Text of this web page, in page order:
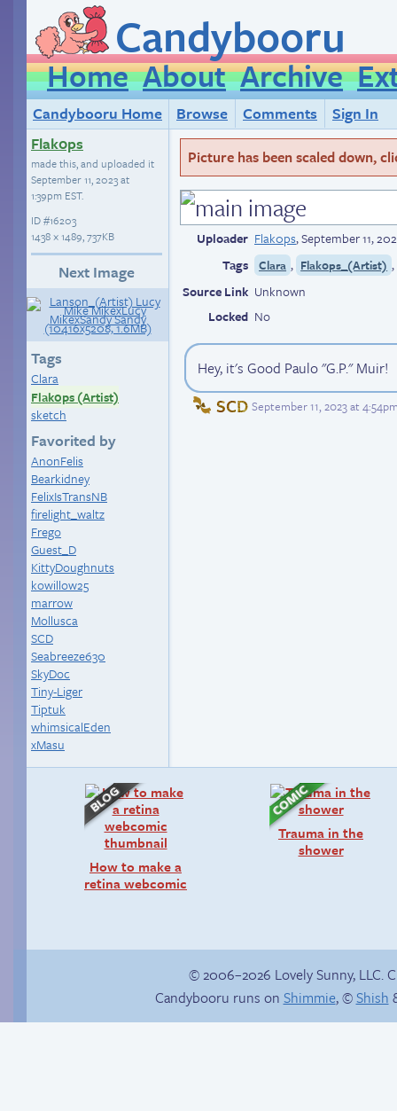
Candybooru
Home About Archive
Candybooru Home Browse Comments
Sign In
Flak0ps
made this, and uploaded it
September 11, 2023 at
1:39pm EST.
ID#16203
1438 × 1489, 737KB
Next Image
Tags
Clara
Flak0ps (Artist)
sketch
Favorited by
AnonFelis
Bearkidney
FelixIsTransNB
firelight_waltz
Frego
Guest_D
KittyDoughnuts
kowillow25
marrow
Mollusca
SCD
Seabreeze630
SkyDoc
Tiny-Liger
Tiptuk
whimsicalEden
xMasu
Picture has been scaled down,
Uploader Flak0ps,September 11,
Tags
Clara , Flak0ps_(Artist) ,
Source Link Unknown
Locked No
Hey, it's Good Paulo "G.P." Muir!
SCD September 11, 2023 at
How to make a
retina webcomic
Trauma in the
shower
© 2006–2026 Lovely Sunny, LLC.
Candybooru runs on Shimmie, ©Shish